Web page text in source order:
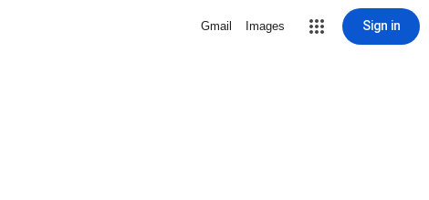
Gmail Images Sign in